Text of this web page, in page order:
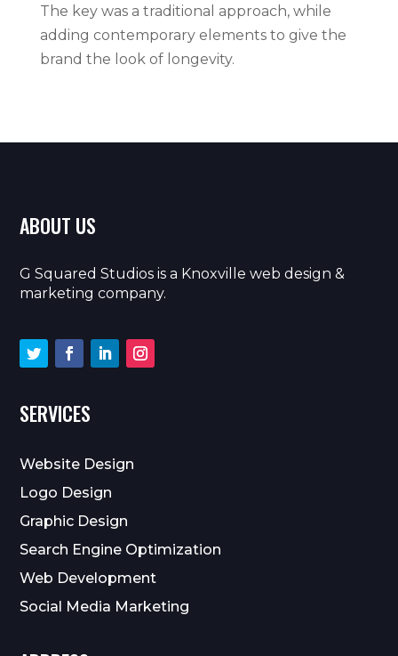
The key was a traditional approach, while
adding contemporary elements to give the
brand the look of longevity.
ABOUT US
G Squared Studios is a Knoxville web design &
marketing company.
SERVICES
Website Design
Logo Design
Graphic Design
Search Engine Optimization
Web Development
Social Media Marketing